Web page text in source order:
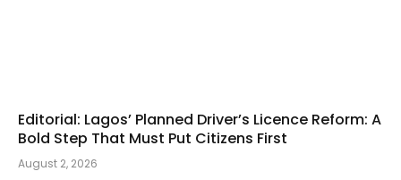
Editorial: Lagos’ Planned Driver’s Licence Reform: A
Bold Step That Must Put Citizens First
August 2, 2026